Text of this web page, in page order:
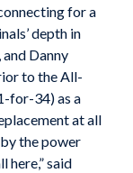
for a
depth in
Danny
to the All-
for-34) as a
at all
the power
here,” said